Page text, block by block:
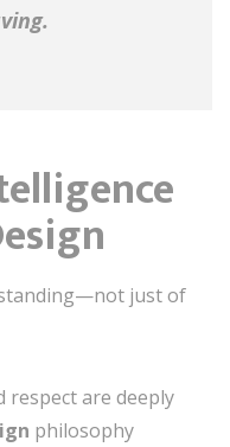
just of
respect are deeply
philosophy